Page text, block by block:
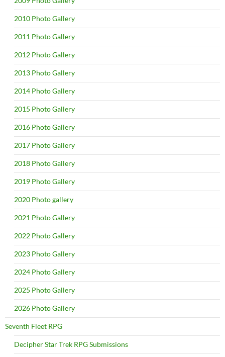
2010 Photo Gallery
2011 Photo Gallery
2012 Photo Gallery
2013 Photo Gallery
2014 Photo Gallery
2015 Photo Gallery
2016 Photo Gallery
2017 Photo Gallery
2018 Photo Gallery
2019 Photo Gallery
2020 Photo gallery
2021 Photo Gallery
2022 Photo Gallery
2023 Photo Gallery
2024 Photo Gallery
2025 Photo Gallery
2026 Photo Gallery
Seventh Fleet RPG
Decipher Star Trek RPG Submissions